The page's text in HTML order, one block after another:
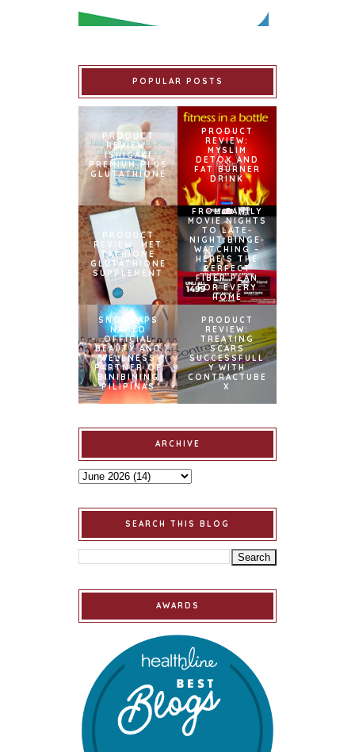
POPULAR POSTS
PRODUCT
REVIEW:
ISHIGAKI
PREMIUM PLUS
GLUTATHIONE
PRODUCT
REVIEW:
MYSLIM
DETOX AND
FAT BURNER
DRINK
PRODUCT
REVIEW: MET
TATHIONE
GLUTATHIONE
SUPPLEMENT
FROM FAMILY
MOVIE NIGHTS
TO LATE-
NIGHT BINGE-
WATCHING –
HERE’S THE
PERFECT
FIBER PLAN
FOR EVERY
HOME
SNOWCAPS
NAMED
OFFICIAL
BEAUTY AND
WELLNESS
PARTNER OF
BINIBINING
PILIPINAS
PRODUCT
REVIEW:
TREATING
SCARS
SUCCESSFULL
Y WITH
CONTRACTUBE
X
ARCHIVE
SEARCH THIS BLOG
AWARDS